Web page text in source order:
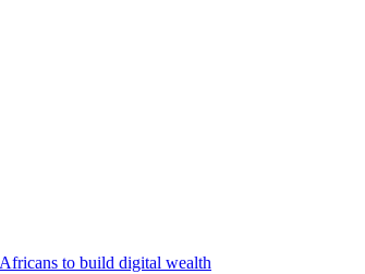
to build digital wealth